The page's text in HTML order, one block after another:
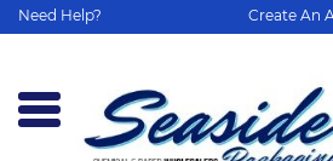
Need Help? Create An